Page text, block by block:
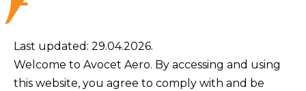
Last updated: 29.04.2026.
Welcome to Avocet Aero. By accessing and using
this website, you agree to comply with and be